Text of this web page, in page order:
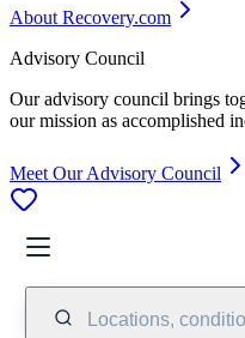
About Recovery.com
Advisory Council
Our advisory council brings
our mission as accomplished
Meet Our Advisory Council
Locations,